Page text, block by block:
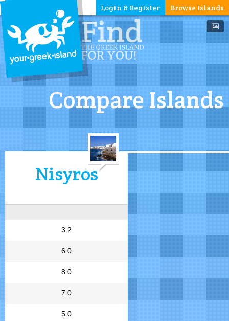
Browse Islands
Login & Register
Compare Islands
Nisyros
3.2
6.0
8.0
7.0
5.0